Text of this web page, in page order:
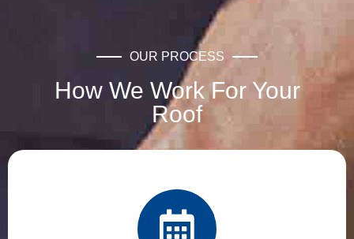
OUR PROCESS
How We Work For Your
Roof